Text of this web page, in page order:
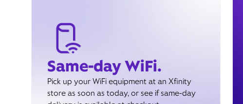
Same-day WiFi.
Pick up your WiFi equipment at an Xfinity
store as soon as today, or see if same-day